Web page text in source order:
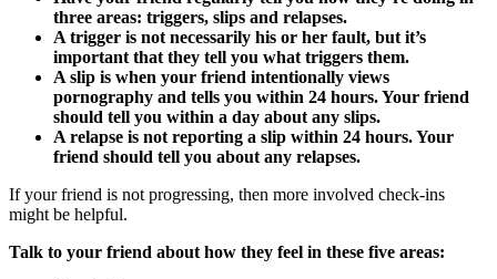
three areas: triggers, slips and relapses.
A trigger is not necessarily his or her fault, but it’s
important that they tell you what triggers them.
A slip is when your friend intentionally views
pornography and tells you within 24 hours. Your friend
should tell you within a day about any slips.
A relapse is not reporting a slip within 24 hours. Your
friend should tell you about any relapses.
If your friend is not progressing, then more involved check-ins
might be helpful.
Talk to your friend about how they feel in these five areas: